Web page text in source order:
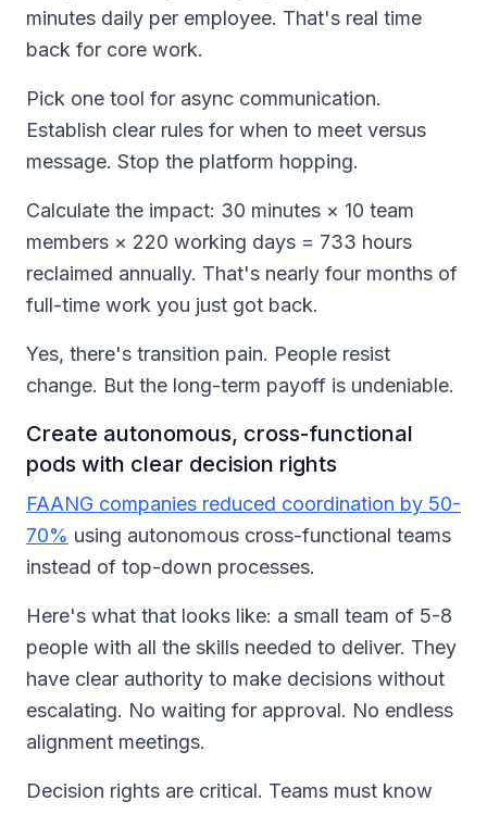
minutes daily per employee. That's real time
back for core work.
Pick one tool for async communication.
Establish clear rules for when to meet versus
message. Stop the platform hopping.
Calculate the impact: 30 minutes × 10 team
members × 220 working days = 733 hours
reclaimed annually. That's nearly four months of
full-time work you just got back.
Yes, there's transition pain. People resist
change. But the long-term payoff is undeniable.
Create autonomous, cross-functional
pods with clear decision rights
FAANG companies reduced coordination by 50-
70% using autonomous cross-functional teams
instead of top-down processes.
Here's what that looks like: a small team of 5-8
people with all the skills needed to deliver. They
have clear authority to make decisions without
escalating. No waiting for approval. No endless
alignment meetings.
Decision rights are critical. Teams must know